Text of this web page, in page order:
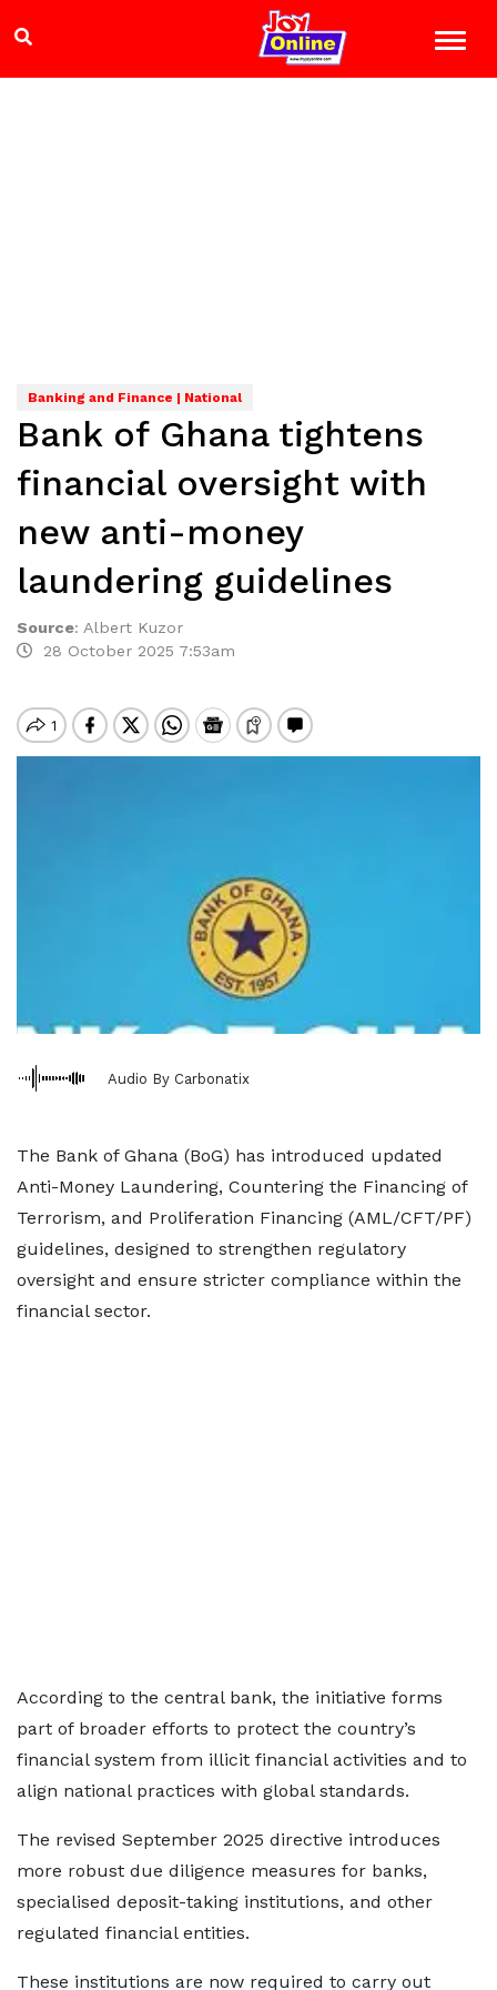
Banking and Finance | National
Bank of Ghana tightens
financial oversight with
new anti-money
laundering guidelines
Source: Albert Kuzor
28 October 2025 7:53am
Audio By Carbonatix
The Bank of Ghana (BoG) has introduced updated
Anti-Money Laundering, Countering the Financing of
Terrorism, and Proliferation Financing (AML/CFT/PF)
guidelines, designed to strengthen regulatory
oversight and ensure stricter compliance within the
financial sector.
According to the central bank, the initiative forms
part of broader efforts to protect the country’s
financial system from illicit financial activities and to
align national practices with global standards.
The revised September 2025 directive introduces
more robust due diligence measures for banks,
specialised deposit-taking institutions, and other
regulated financial entities.
These institutions are now required to carry out